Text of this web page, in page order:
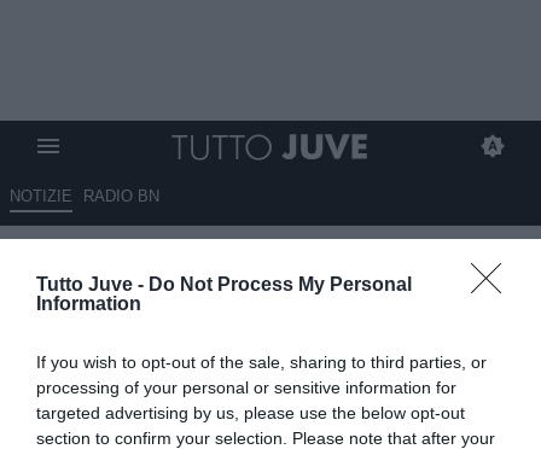
Tutto Juve - Do Not Process My Personal
Information
If you wish to opt-out of the sale, sharing to third parties, or
processing of your personal or sensitive information for
targeted advertising by us, please use the below opt-out
section to confirm your selection. Please note that after your
NOTIZIE RADIO BN
Mondiale 2026: problemi con i
visti, la Costa d'Avorio senza i
11.06.2026 19:10 diMarco Spadavecchia
VEDI LETTURE